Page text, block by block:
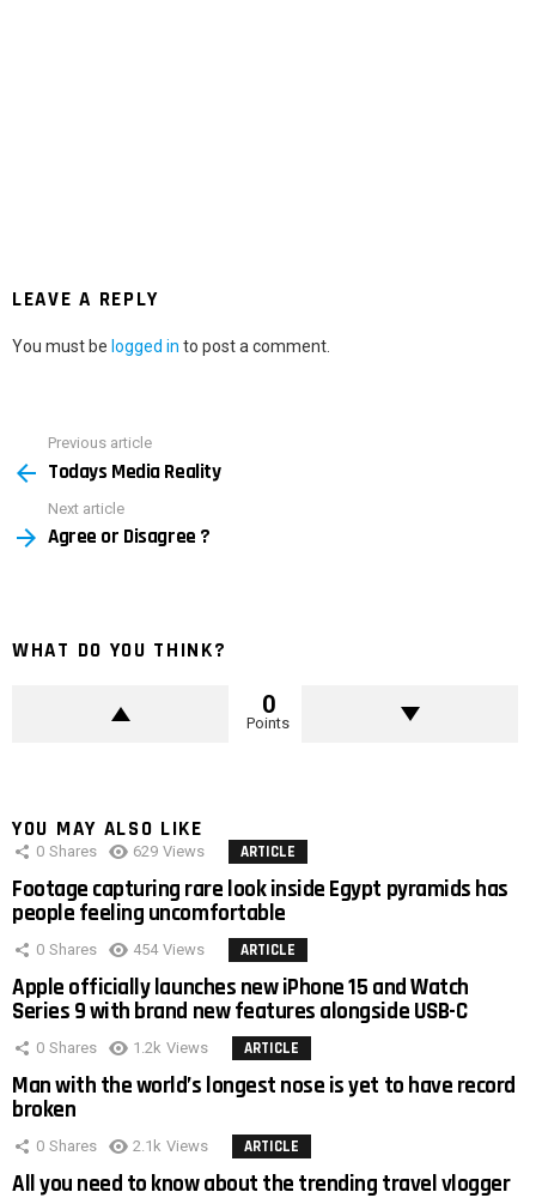
LEAVE A REPLY
You must be logged in to post a comment.
more
Previous article
Todays Media Reality
Next article
Agree or Disagree ?
WHAT DO YOU THINK?
0
Points
YOU MAY ALSO LIKE
0 Shares 629 Views ARTICLE
Footage capturing rare look inside Egypt pyramids has
people feeling uncomfortable
0 Shares 454 Views ARTICLE
Apple officially launches new iPhone 15 and Watch
Series 9 with brand new features alongside USB-C
0 Shares 1.2k Views ARTICLE
Man with the world’s longest nose is yet to have record
broken
0 Shares 2.1k Views ARTICLE
All you need to know about the trending travel vlogger